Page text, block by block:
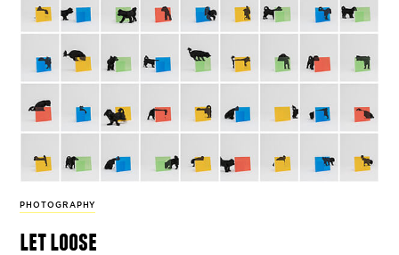
PHOTOGRAPHY
let loose